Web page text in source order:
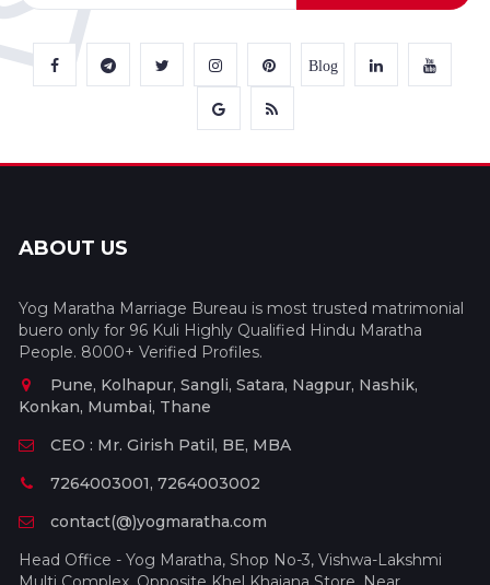
Blog
ABOUT US
Yog Maratha Marriage Bureau is most trusted matrimonial
buero only for 96 Kuli Highly Qualified Hindu Maratha
People. 8000+ Verified Profiles.
Pune, Kolhapur, Sangli, Satara, Nagpur, Nashik,
Konkan, Mumbai, Thane
CEO : Mr. Girish Patil, BE, MBA
7264003001, 7264003002
contact(@)yogmaratha.com
Head Office - Yog Maratha, Shop No-3, Vishwa-Lakshmi